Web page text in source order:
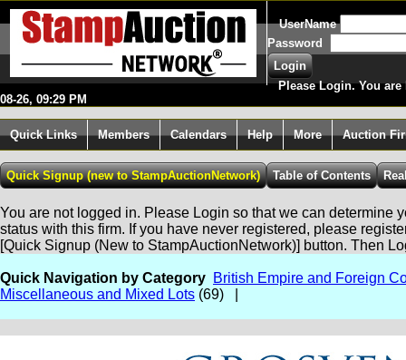
UserName
Password
Please Login. You are
08-26, 09:29 PM
Quick Links Members Calendars Help More Auction
You are not logged in. Please Login so that we can determine
status with this firm. If you have never registered, please
[Quick Signup (New to StampAuctionNetwork)] button. Then
Quick Navigation by Category British Empire and Foreign
Miscellaneous and Mixed Lots (69) |